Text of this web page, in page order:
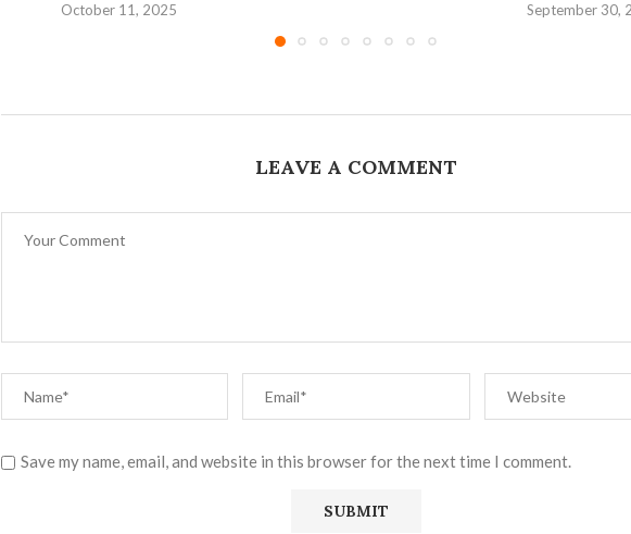
October 11, 2025 September 30,
LEAVE A COMMENT
Save my name, email, and website in this browser for the next time I comment.